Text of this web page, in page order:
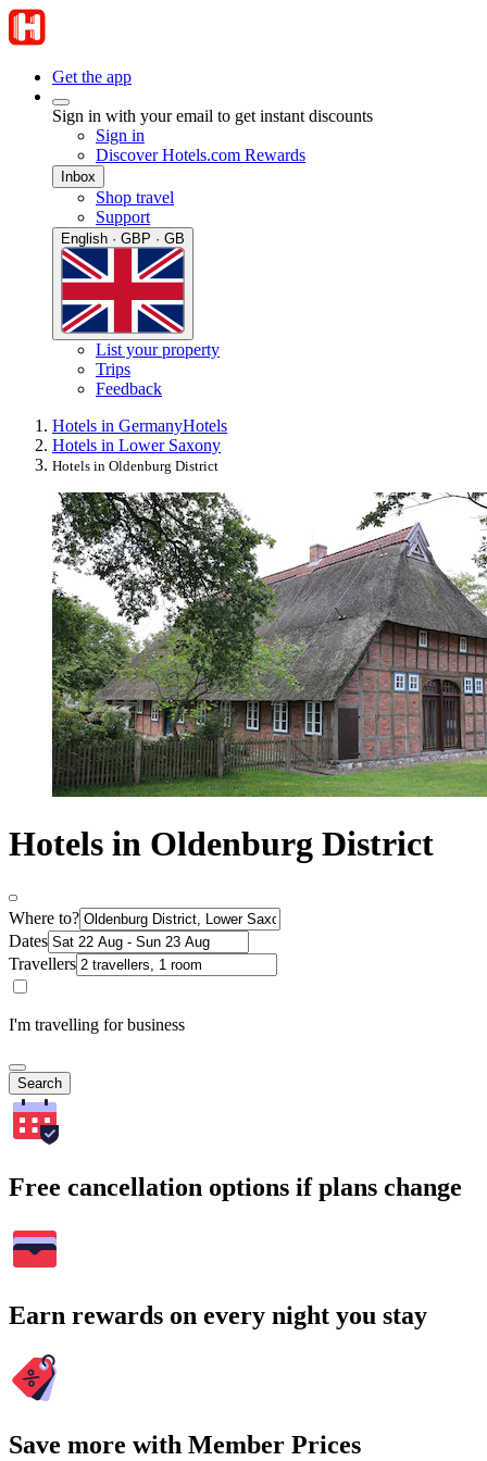
Get the app
Sign in with your email to get instant discounts
Sign in
Discover Hotels.com Rewards
Inbox
Shop travel
Support
English · GBP · GB
List your property
Trips
Feedback
Hotels in GermanyHotels
Hotels in Lower Saxony
Hotels in Oldenburg District
Hotels in Oldenburg District
Where to?
Dates
Travellers
I'm travelling for business
Search
Free cancellation options if plans change
Earn rewards on every night you stay
Save more with Member Prices